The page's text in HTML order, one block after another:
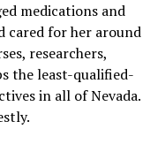
medications and
cared for her around
researchers,
the least-qualified-
in all of Nevada.